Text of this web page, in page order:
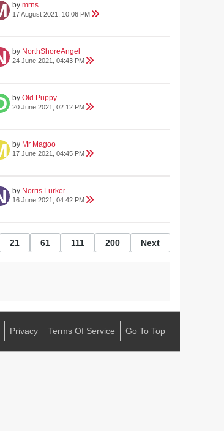
by mrns
17 August 2021, 10:06 PM
by NorthShoreAngel
24 June 2021, 04:43 PM
by Old Puppy
20 June 2021, 02:12 PM
by Mr Magoo
17 June 2021, 04:45 PM
by Norris Lurker
16 June 2021, 04:42 PM
21 61 111 200 Next
Privacy Terms Of Service Go To Top